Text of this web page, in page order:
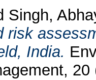
Singh,
risk
India.